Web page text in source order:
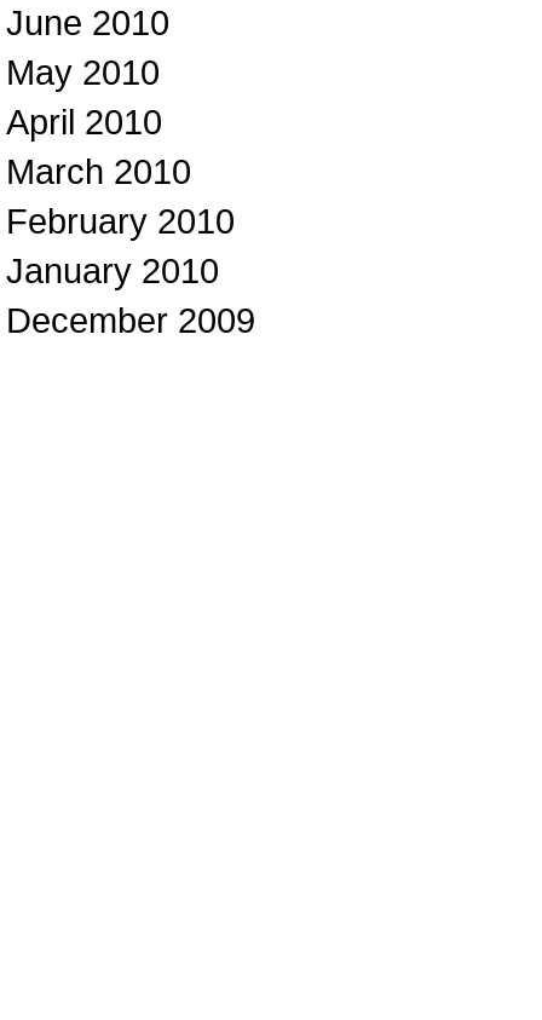
June 2010
May 2010
April 2010
March 2010
February 2010
January 2010
December 2009